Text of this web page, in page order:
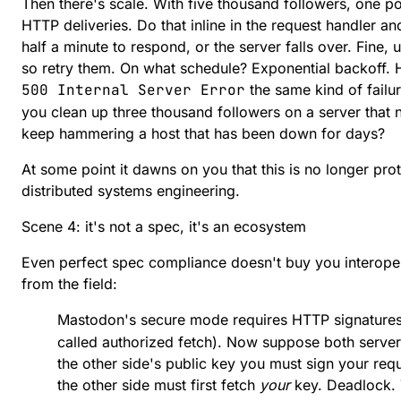
Then there's scale. With five thousand followers, one
HTTP deliveries. Do that inline in the request handler
half a minute to respond, or the server falls over. Fine,
so retry them. On what schedule? Exponential backoff.
500 Internal Server Error the same kind of
you clean up three thousand followers on a server that
keep hammering a host that has been down for days?
At some point it dawns on you that this is no longer
distributed systems engineering.
Scene 4: it's not a spec, it's an ecosystem
Even perfect spec compliance doesn't buy you
from the field:
Mastodon's secure mode requires HTTP
called authorized fetch). Now suppose both
the other side's public key you must sign your
the other side must first fetch yourkey. Deadlock.